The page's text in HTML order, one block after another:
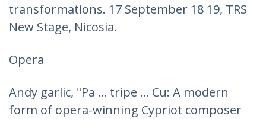
transformations. 17 September 18 19, TRS
New Stage, Nicosia.
Opera
Andy garlic, "Pa ... tripe ... Cu: A modern
form of opera-winning Cypriot composer